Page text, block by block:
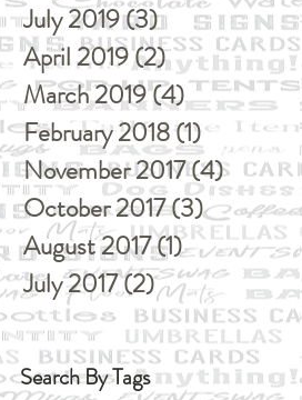
July 2019(3)3 posts
April 2019(2)2 posts
March 2019(4)4 posts
February 2018(1)1 post
November 2017(4)4 posts
October 2017(3)3 posts
August 2017(1)1 post
July 2017(2)2 posts
Search By Tags